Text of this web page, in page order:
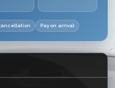
Pay on arrival